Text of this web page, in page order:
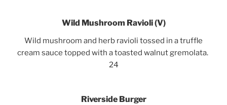
Wild Mushroom Ravioli(V)
Wild mushroom and herb ravioli tossed in a truffle
cream sauce topped with a toasted walnut gremolata.
24
Riverside Burger